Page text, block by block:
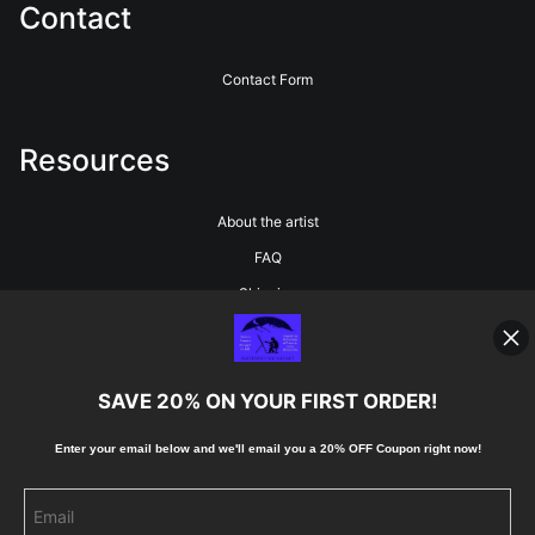
Contact
Contact Form
Resources
About the artist
FAQ
Shipping
Blog
Stay Updated
SAVE 20% ON YOUR FIRST ORDER!
Enter your email below and we'll email you a 20% OFF Coupon right now!